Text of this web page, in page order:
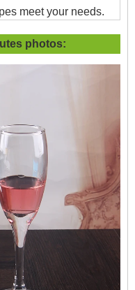
meet your needs.
photos: